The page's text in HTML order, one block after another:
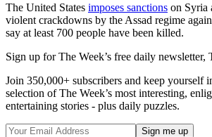
The United States imposes sanctions on Syria
violent crackdowns by the Assad regime
say at least 700 people have been killed.
Sign up for The Week’s free daily newsletter,
Join 350,000+ subscribers and keep yourself
selection of The Week’s most interesting,
entertaining stories - plus daily puzzles.